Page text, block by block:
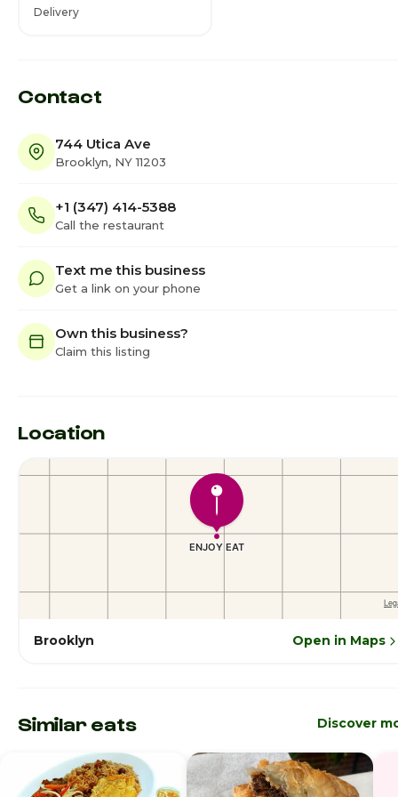
Delivery
Contact
744 Utica Ave
Brooklyn, NY 11203
+1 (347) 414-5388
Call the restaurant
Text me this business
Get a link on your phone
Own this business?
Claim this listing
Location
Brooklyn Open in Maps
Similar eats Discover